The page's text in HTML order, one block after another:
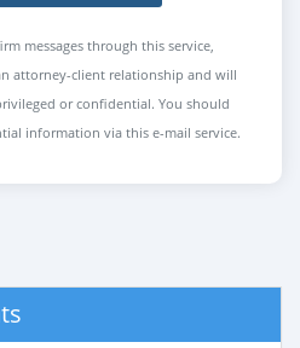
messages through this service,
attorney-client relationship and will
or confidential. You should
information via this e-mail service.